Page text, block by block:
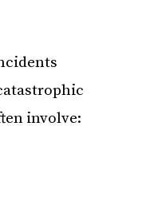
involve: